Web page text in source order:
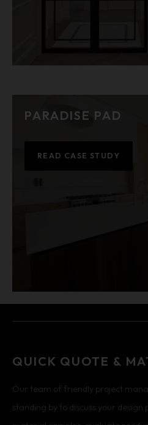
PARADISE PAD
READ CASE STUDY
QUICK QUOTE &
Our team of friendly project
standing by to discuss your design